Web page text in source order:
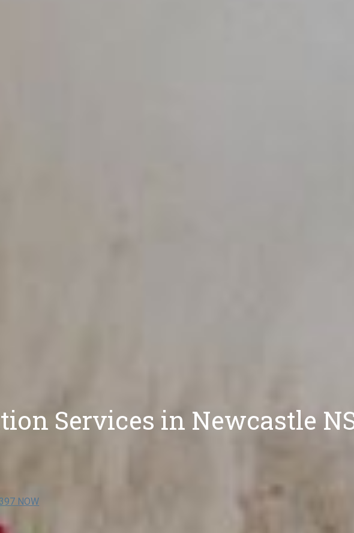
Services in Newcastle
NOW